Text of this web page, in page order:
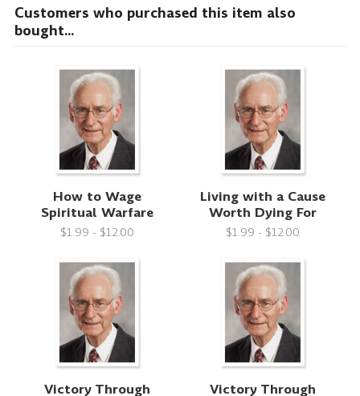
Customers who purchased this item also
bought...
How to Wage
Spiritual Warfare
$1.99 - $12.00
Living with a Cause
Worth Dying For
$1.99 - $12.00
Victory Through
Victory Through